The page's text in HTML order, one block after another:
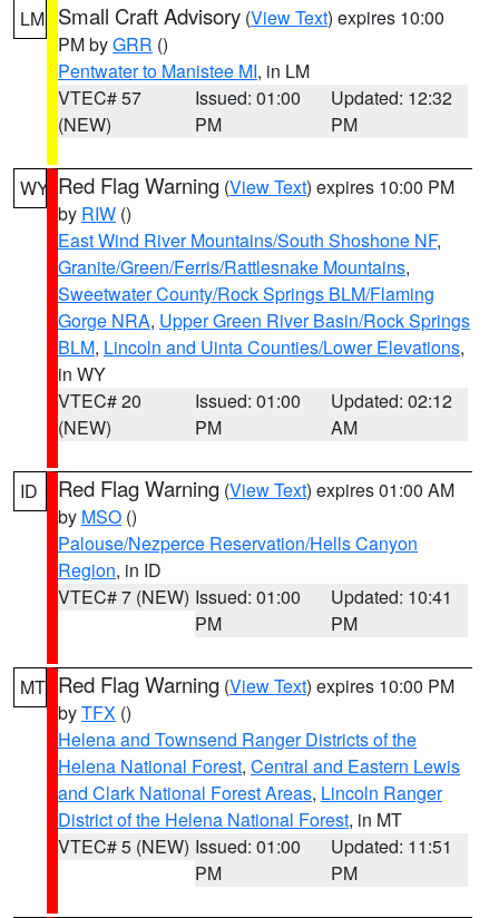
LM Small Craft Advisory (View Text) expires 10:00
PM byGRR ()
Pentwater to Manistee MI, in LM
VTEC# 57
(NEW)
Issued: 01:00
PM
Updated: 12:32
PM
WY Red Flag Warning (View Text) expires 10:00 PM
by RIW ()
East Wind River Mountains/South Shoshone NF,
Granite/Green/Ferris/Rattlesnake Mountains,
Sweetwater County/Rock Springs BLM/Flaming
Gorge NRA, Upper Green River Basin/Rock Springs
BLM, Lincoln and Uinta Counties/Lower Elevations,
in WY
VTEC# 20
(NEW)
Issued: 01:00
PM
Updated: 02:12
AM
ID Red Flag Warning (View Text) expires 01:00 AM
by MSO ()
Palouse/Nezperce Reservation/Hells Canyon
Region, in ID
VTEC# 7 (NEW) Issued: 01:00
PM
Updated: 10:41
PM
MT Red Flag Warning (View Text) expires 10:00 PM
byTFX ()
Helena and Townsend Ranger Districts of the
Helena National Forest, Central and Eastern Lewis
and Clark National Forest Areas, Lincoln Ranger
District of the Helena National Forest, in MT
VTEC# 5 (NEW) Issued: 01:00
PM
Updated: 11:51
PM